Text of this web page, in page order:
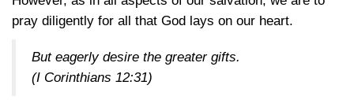
pray diligently for all that God lays on our heart.
But eagerly desire the greater gifts.
(I Corinthians 12:31)